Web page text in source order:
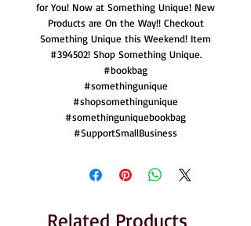
for You! Now at Something Unique! New
Products are On the Way!! Checkout
Something Unique this Weekend! Item
#394502! Shop Something Unique.
#bookbag
#somethingunique
#shopsomethingunique
#somethinguniquebookbag
#SupportSmallBusiness
Related Products